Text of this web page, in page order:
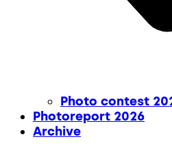
Photo contest
Photoreport 2026
Archive